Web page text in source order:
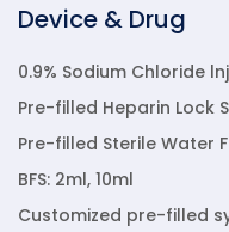
Device & Drug
0.9% Sodium Chloride
Pre-filled Heparin Lock
Pre-filled Sterile Water
BFS: 2ml, 10ml
Customized pre-filled